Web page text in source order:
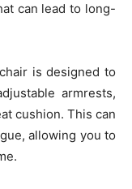
can lead to long-
is designed to
armrests,
cushion. This can
allowing you to